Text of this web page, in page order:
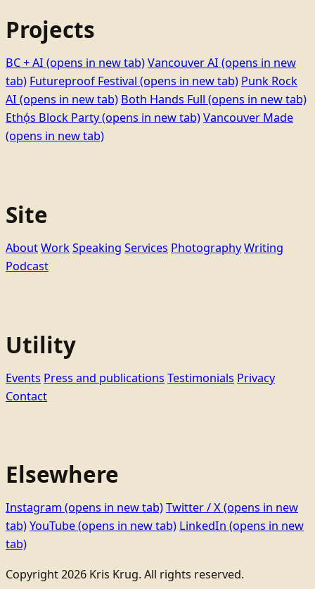
Projects
BC + AI (opens in new tab)Vancouver AI (opens in new
tab) Futureproof Festival (opens in new tab) Punk Rock
AI (opens in new tab) Both Hands Full (opens in new tab)
Ethọ́s Block Party(opens in new tab)Vancouver Made
(opens in new tab)
Site
AboutWorkSpeaking Services PhotographyWriting
Podcast
Utility
Events Press and publications Testimonials Privacy
Contact
Elsewhere
Instagram (opens in new tab)Twitter / X(opens in new
tab)YouTube(opens in new tab) LinkedIn (opens in new
tab)
Copyright 2026 Kris Krug. All rights reserved.